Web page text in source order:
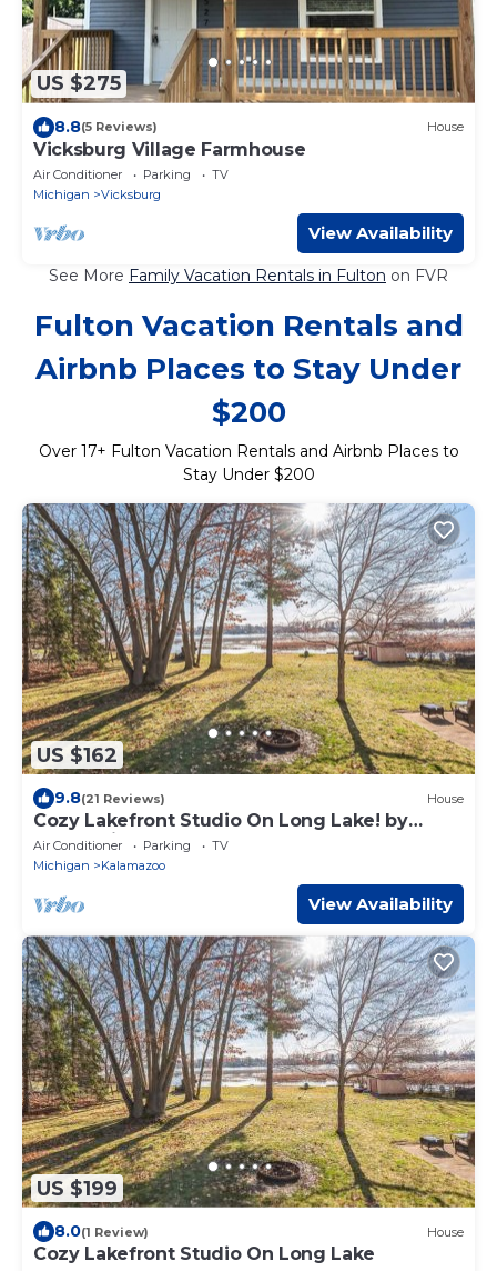
US $275
8.8(5 Reviews) House
Vicksburg Village Farmhouse
Air Conditioner Parking
TV
Michigan
Vicksburg
View Availability
See More Family Vacation Rentals in Fulton on FVR
Fulton Vacation Rentals and
Airbnb Places to Stay Under
$200
Over 17+ Fulton Vacation Rentals and Airbnb Places to
Stay Under $200
US $162
9.8(21 Reviews) House
Cozy Lakefront Studio On Long Lake! by
RedAwning
Air Conditioner Parking
TV
Michigan
Kalamazoo
View Availability
US $199
8.0(1 Review) House
Cozy Lakefront Studio On Long Lake